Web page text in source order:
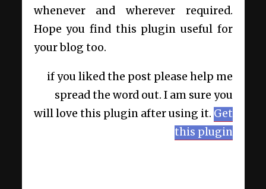
whenever and wherever required.
Hope you find this plugin useful for
your blog too.
if you liked the post please help me
spread the word out. I am sure you
will love this plugin after using it. Get
this plugin